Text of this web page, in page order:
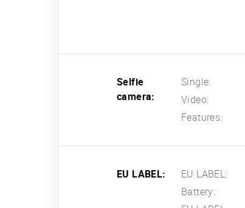
Selfie
camera:
Single:
Video:
Features:
EU LABEL: EU LABEL:
Battery: